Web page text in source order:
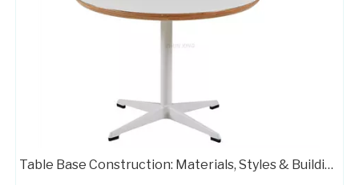
Table Base Adjustable Table Bases with Customized Color 406-TF
Table Base Construction: Materials, Styles & Building Steps